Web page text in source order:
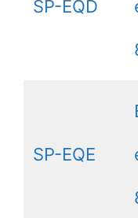
SP-EQD
SP-EQE